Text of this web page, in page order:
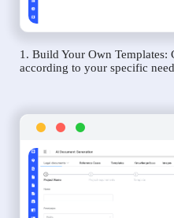
1. Build Your Own Templates:
according to your specific